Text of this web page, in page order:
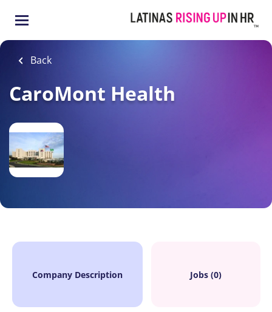
main
content
Back
CaroMont Health
Company Description Jobs (0)